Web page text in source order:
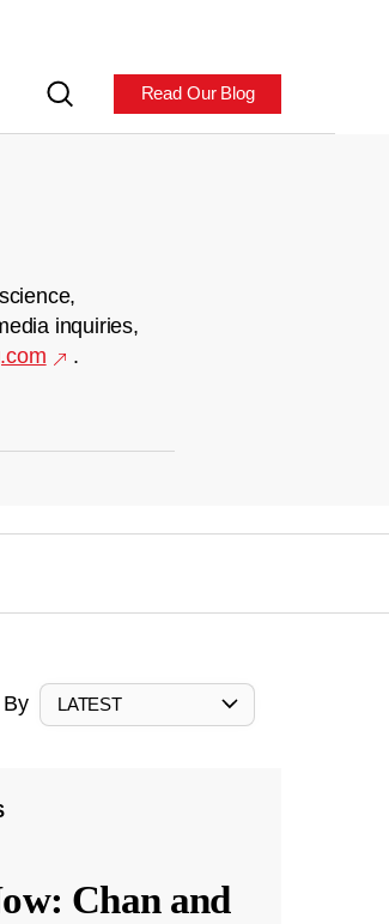
Read Our Blog
inquiries,
.
LATEST
Chan and